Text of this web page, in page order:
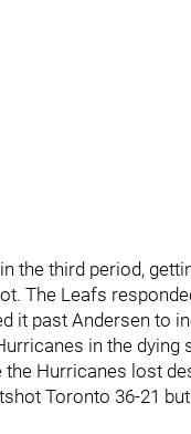
the third period,
The Leafs
it past Andersen to
in the dying
the Hurricanes lost
Toronto 36-21